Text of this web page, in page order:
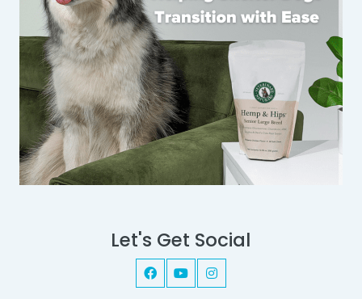
Let's Get Social